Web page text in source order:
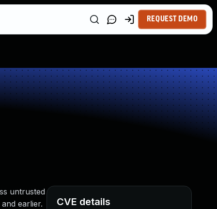
REQUEST DEMO
untrusted
earlier.
CVE details